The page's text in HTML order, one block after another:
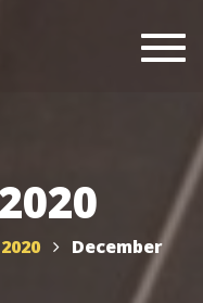
2020 December